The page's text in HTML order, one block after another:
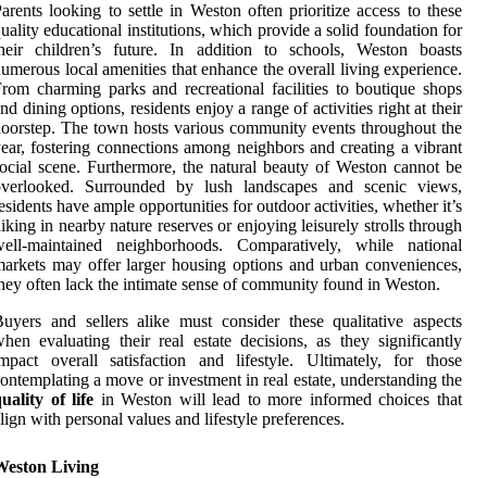
looking to settle in Weston often prioritize access to these
educational institutions, which provide a solid foundation for
children’s future. In addition to schools, Weston boasts
local amenities that enhance the overall living experience.
charming parks and recreational facilities to boutique shops
dining options, residents enjoy a range of activities right at their
The town hosts various community events throughout the
fostering connections among neighbors and creating a vibrant
scene. Furthermore, the natural beauty of Weston cannot be
Surrounded by lush landscapes and scenic views,
have ample opportunities for outdoor activities, whether it’s
in nearby nature reserves or enjoying leisurely strolls through
maintained neighborhoods. Comparatively, while national
may offer larger housing options and urban conveniences,
often lack the intimate sense of community found in Weston.
and sellers alike must consider these qualitative aspects
evaluating their real estate decisions, as they significantly
overall satisfaction and lifestyle. Ultimately, for those
a move or investment in real estate, understanding the
of life in Weston will lead to more informed choices that
with personal values and lifestyle preferences.
Living